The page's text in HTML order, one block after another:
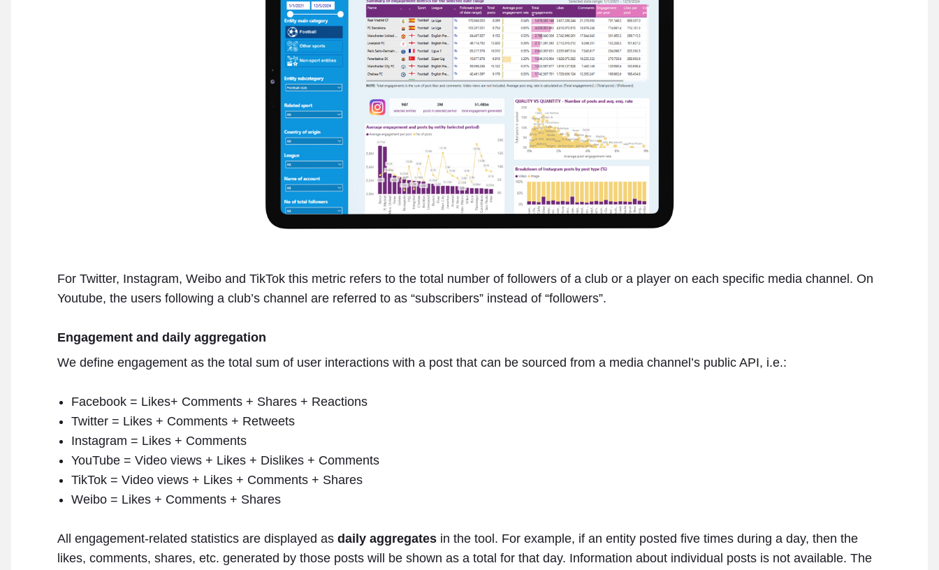
For Twitter, Instagram, Weibo and TikTok this metric refers to the total number of followers of a club or a player on each specific media channel. On
Youtube, the users following a club’s channel are referred to as “subscribers” instead of “followers”.
Engagement and daily aggregation
We define engagement as the total sum of user interactions with a post that can be sourced from a media channel’s public API, i.e.:
Facebook = Likes+ Comments + Shares + Reactions
Twitter = Likes + Comments + Retweets
Instagram = Likes + Comments
YouTube = Video views + Likes + Dislikes + Comments
TikTok = Video views + Likes + Comments + Shares
Weibo = Likes + Comments + Shares
All engagement-related statistics are displayed as daily aggregates in the tool. For example, if an entity posted five times during a day, then the
likes, comments, shares, etc. generated by those posts will be shown as a total for that day. Information about individual posts is not available. The